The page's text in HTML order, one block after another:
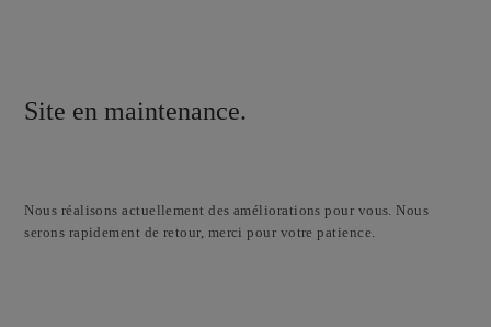
Site en maintenance.
Nous réalisons actuellement des améliorations pour vous. Nous
serons rapidement de retour, merci pour votre patience.